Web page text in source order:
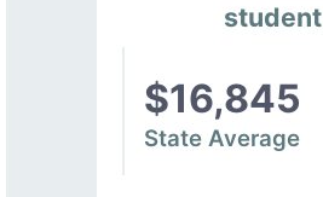
student
$16,845
State Average